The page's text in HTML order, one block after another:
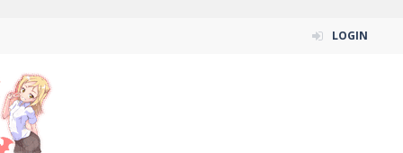
LOGIN